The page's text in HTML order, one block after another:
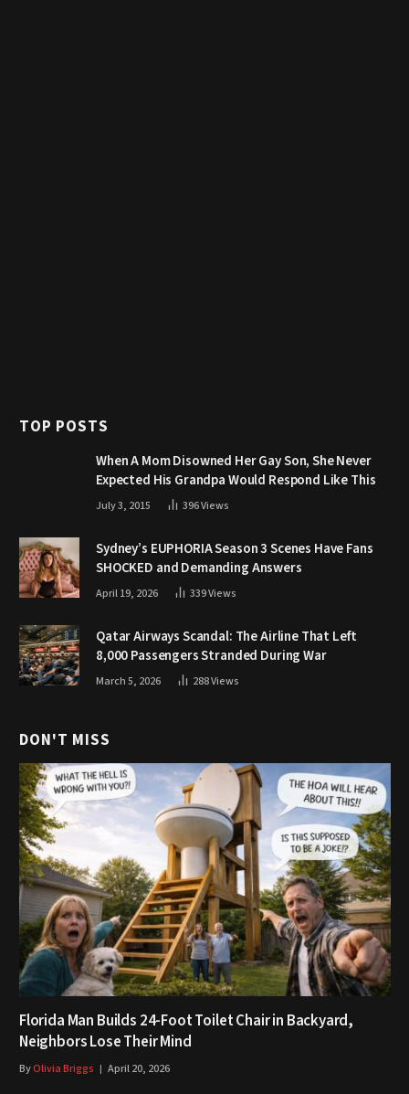
TOP POSTS
When A Mom Disowned Her Gay Son, She Never
Expected His Grandpa Would Respond Like This
July 3, 2015 396Views
Sydney’s EUPHORIA Season 3 Scenes Have Fans
SHOCKED and Demanding Answers
April 19, 2026 339Views
Qatar Airways Scandal: The Airline That Left
8,000 Passengers Stranded During War
March 5, 2026 288Views
DON'T MISS
Florida Man Builds 24-Foot Toilet Chair in Backyard,
Neighbors Lose Their Mind
ByOlivia Briggs April 20, 2026